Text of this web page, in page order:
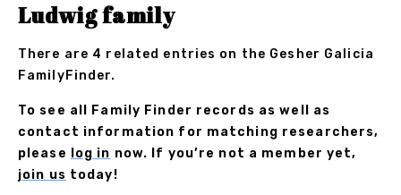
Ludwig family
There are 4 related entries on the Gesher Galicia
FamilyFinder.
To see all Family Finder records as well as
contact information for matching researchers,
please
log in now. If you’re not a member yet,
join us today!